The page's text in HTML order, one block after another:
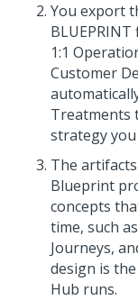
You export
1:1
Customer
Treatments
strategy you
The
Blueprint
concepts
time, such
Journeys,
design is
Hub runs.